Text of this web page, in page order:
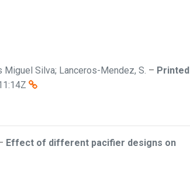
Miguel Silva; Lanceros-Mendez, S. – Printed
Effect of different pacifier designs on